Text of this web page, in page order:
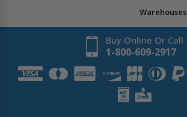
Warehouses
Buy Online Or Call
1-800-609-2917